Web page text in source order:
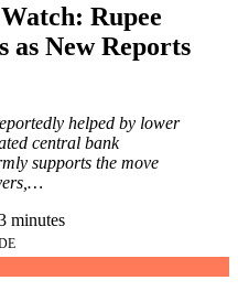
Rupee
as New Reports
helped by lower
central bank
supports the move
minutes